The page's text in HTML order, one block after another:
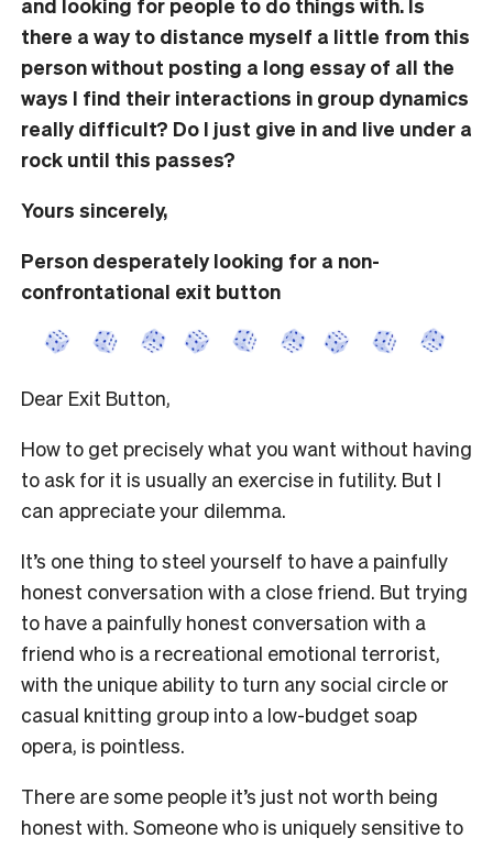
and looking for people to do things with. Is
there a way to distance myself a little from this
person without posting a long essay of all the
ways I find their interactions in group dynamics
really difficult? Do I just give in and live under a
rock until this passes?
Yours sincerely,
Person desperately looking for a non-
confrontational exit button
Dear Exit Button,
How to get precisely what you want without having
to ask for it is usually an exercise in futility. But I
can appreciate your dilemma.
It’s one thing to steel yourself to have a painfully
honest conversation with a close friend. But trying
to have a painfully honest conversation with a
friend who is a recreational emotional terrorist,
with the unique ability to turn any social circle or
casual knitting group into a low-budget soap
opera, is pointless.
There are some people it’s just not worth being
honest with. Someone who is uniquely sensitive to